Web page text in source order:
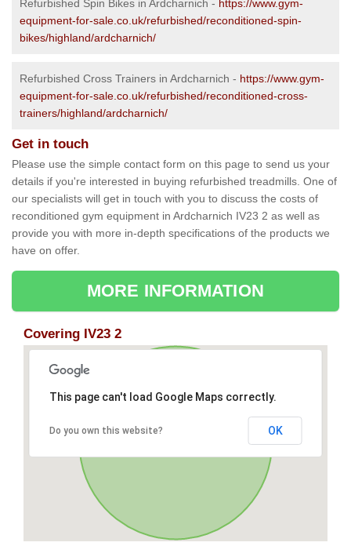
Refurbished Spin Bikes in Ardcharnich - https://www.gym-
equipment-for-sale.co.uk/refurbished/reconditioned-spin-
bikes/highland/ardcharnich/
Refurbished Cross Trainers in Ardcharnich - https://www.gym-
equipment-for-sale.co.uk/refurbished/reconditioned-cross-
trainers/highland/ardcharnich/
Get in touch
Please use the simple contact form on this page to send us your
details if you're interested in buying refurbished treadmills. One of
our specialists will get in touch with you to discuss the costs of
reconditioned gym equipment in Ardcharnich IV23 2 as well as
provide you with more in-depth specifications of the products we
have on offer.
MORE INFORMATION
Covering IV23 2
This page can't load Google Maps correctly.
Do you own this website? OK